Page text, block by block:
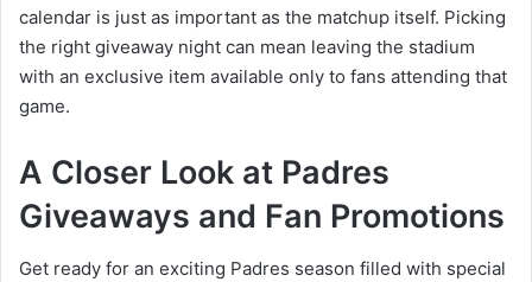
calendar is just as important as the matchup itself. Picking
the right giveaway night can mean leaving the stadium
with an exclusive item available only to fans attending that
game.
A Closer Look at Padres
Giveaways and Fan Promotions
Get ready for an exciting Padres season filled with special